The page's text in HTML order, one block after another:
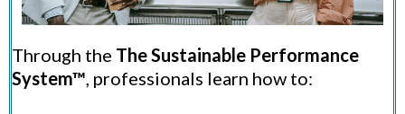
Through the The Sustainable Performance
System™, professionals learn how to: